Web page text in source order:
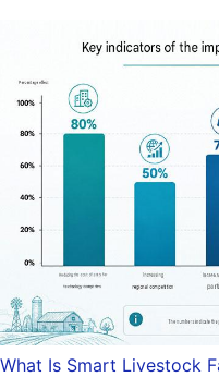
What Is Smart Livestock